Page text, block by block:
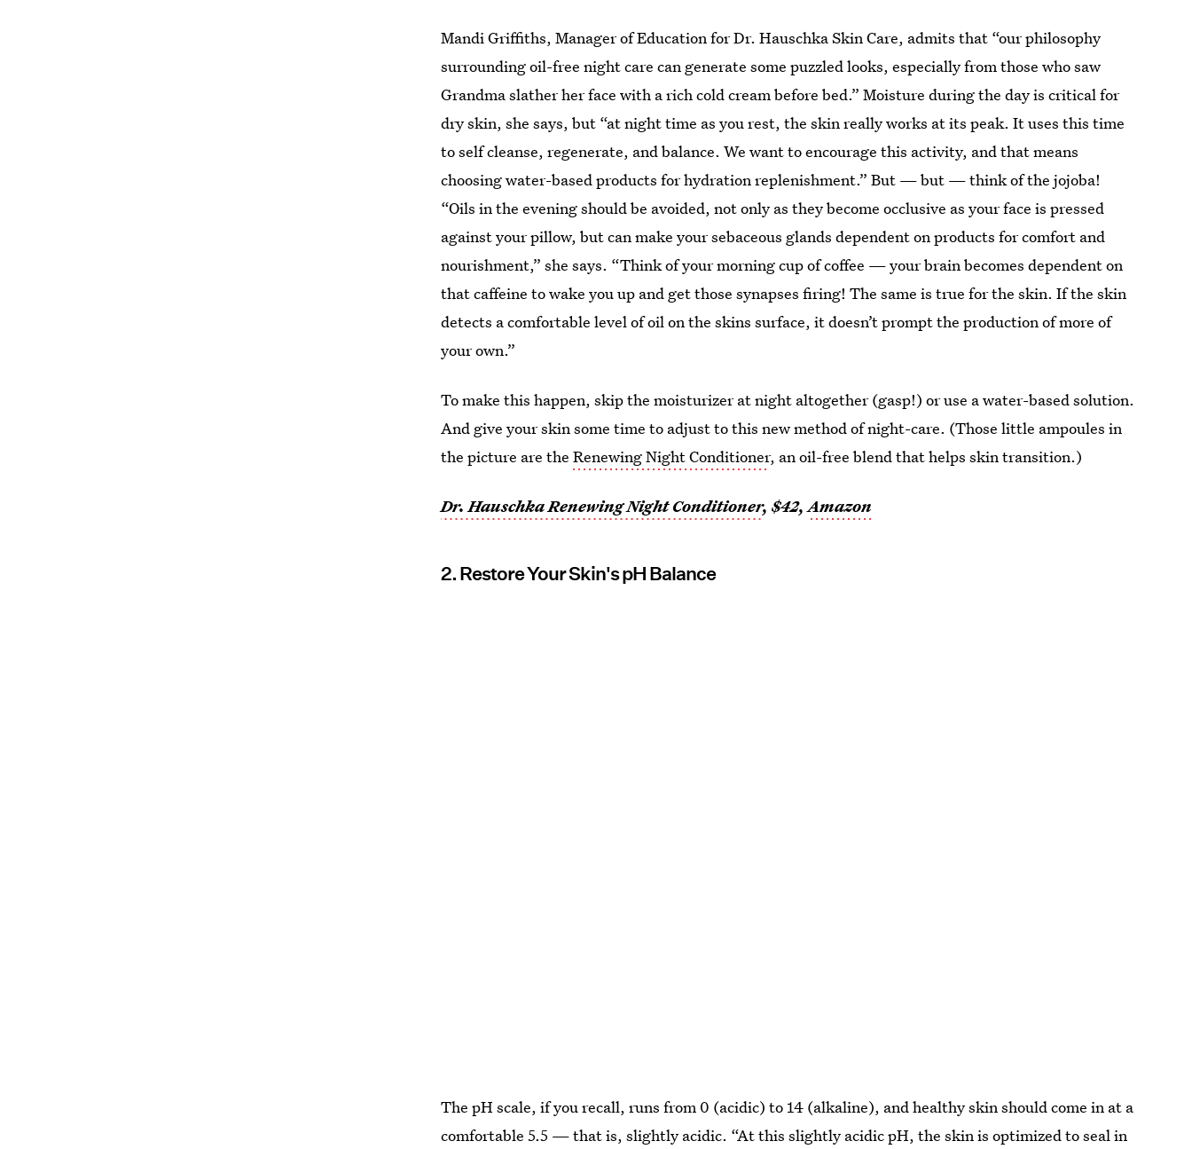
Mandi Griffiths, Manager of Education for Dr. Hauschka Skin Care, admits that “our philosophy
surrounding oil-free night care can generate some puzzled looks, especially from those who saw
Grandma slather her face with a rich cold cream before bed.” Moisture during the day is critical for
dry skin, she says, but “at night time as you rest, the skin really works at its peak. It uses this time
to self cleanse, regenerate, and balance. We want to encourage this activity, and that means
choosing water-based products for hydration replenishment.” But — but — think of the jojoba!
“Oils in the evening should be avoided, not only as they become occlusive as your face is pressed
against your pillow, but can make your sebaceous glands dependent on products for comfort and
nourishment,” she says. “Think of your morning cup of coffee — your brain becomes dependent on
that caffeine to wake you up and get those synapses firing! The same is true for the skin. If the skin
detects a comfortable level of oil on the skins surface, it doesn’t prompt the production of more of
your own.”
To make this happen, skip the moisturizer at night altogether (gasp!) or use a water-based solution.
And give your skin some time to adjust to this new method of night-care. (Those little ampoules in
the picture are theRenewing Night Conditioner, an oil-free blend that helps skin transition.)
Dr. Hauschka Renewing Night Conditioner, $42,Amazon
2. Restore Your Skin's pH Balance
The pH scale, if you recall, runs from 0 (acidic) to 14 (alkaline), and healthy skin should come in at a
comfortable 5.5 — that is, slightly acidic. “At this slightly acidic pH, the skin is optimized to seal in